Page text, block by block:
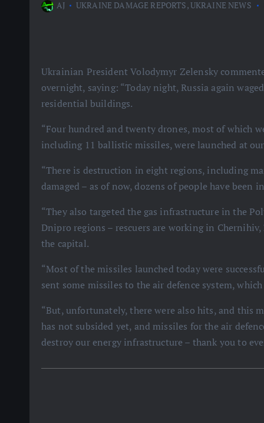
AJ UKRAINE DAMAGE REPORTS,UKRAINE NEWS
Ukrainian President Volodymyr Zelensky
overnight, saying: “Today night, Russia again
residential buildings.
“Four hundred and twenty drones, most of which
including 11 ballistic missiles, were launched at
“There is destruction in eight regions, including
damaged – as of now, dozens of people have
“They also targeted the gas infrastructure in the
Dnipro regions – rescuers are working in
the capital.
“Most of the missiles launched today were
sent some missiles to the air defence system,
“But, unfortunately, there were also hits, and this
has not subsided yet, and missiles for the air
destroy our energy infrastructure – thank you to